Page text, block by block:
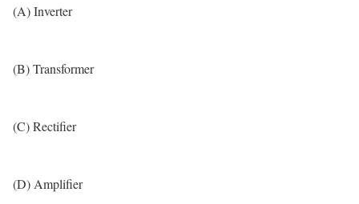
(A) Inverter
(B) Transformer
(C) Rectifier
(D) Amplifier